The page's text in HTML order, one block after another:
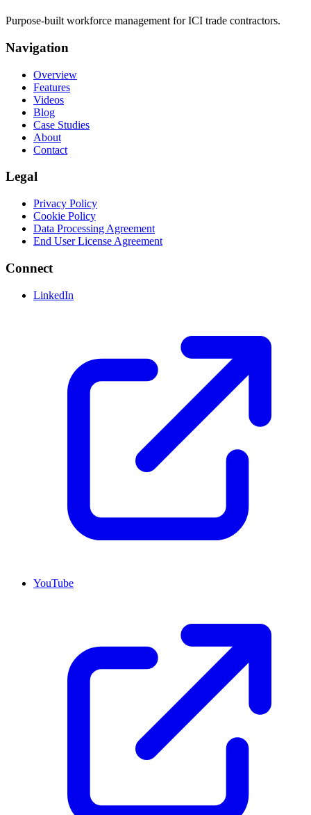
Purpose-built workforce management for ICI trade contractors.
Navigation
Overview
Features
Videos
Blog
Case Studies
About
Contact
Legal
Privacy Policy
Cookie Policy
Data Processing Agreement
End User License Agreement
Connect
LinkedIn
YouTube